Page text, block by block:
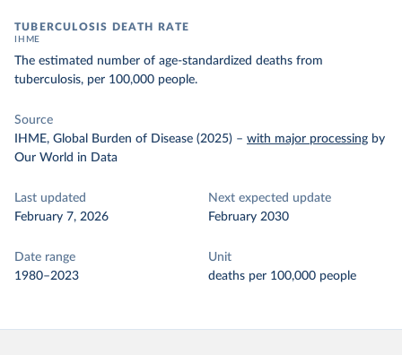
TUBERCULOSIS DEATH RATE
IHME
The estimated number of age-standardized deaths from
tuberculosis, per 100,000 people.
Source
IHME, Global Burden of Disease (2025) – with major processing by
Our World in Data
Last updated
February 7, 2026
Next expected update
February 2030
Date range
1980–2023
Unit
deaths per 100,000 people